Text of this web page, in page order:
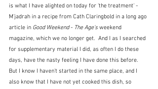
is what I have alighted on today for 'the treatment' -
M'jadrah in a recipe from Cath Claringbold in a long ago
article in Good Weekend - The Age's weekend
magazine, which we no longer get.  And I as I searched
for supplementary material I did, as often I do these
days, have the nasty feeling I have done this before.
But I know I haven't started in the same place, and I
also know that I have not yet cooked this dish, so